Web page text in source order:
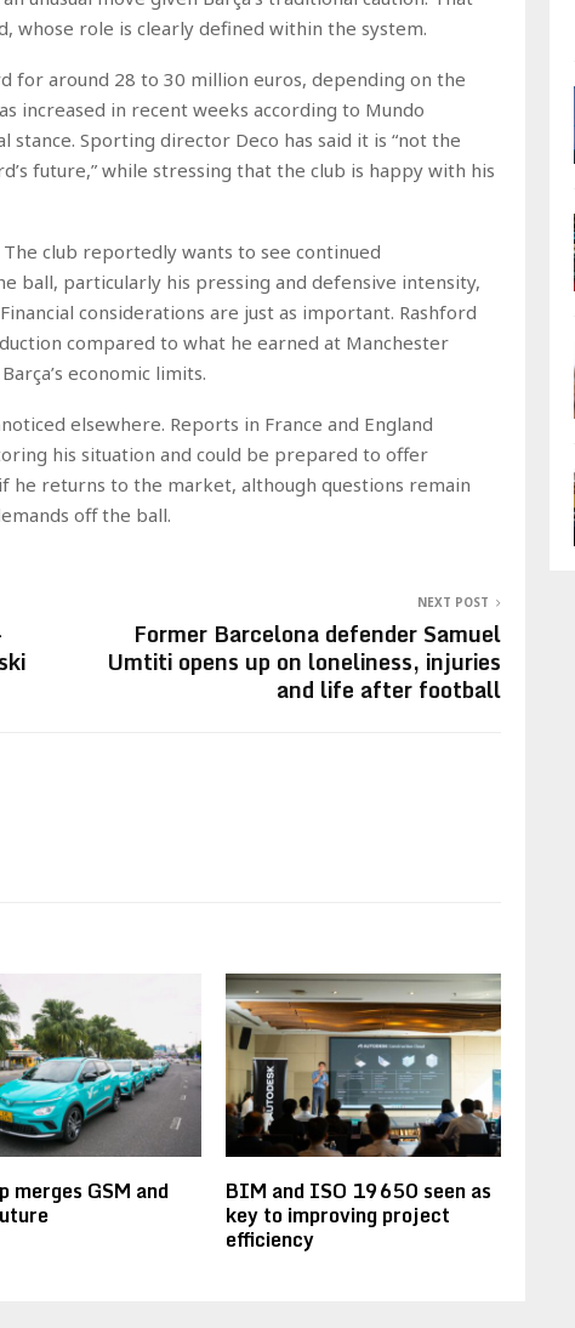
whose role is clearly defined within the system.
for around 28 to 30 million euros, depending on the
increased in recent weeks according to Mundo
Sporting director Deco has said it is “not the
future,” while stressing that the club is happy with his
club reportedly wants to see continued
ball, particularly his pressing and defensive intensity,
considerations are just as important. Rashford
compared to what he earned at Manchester
economic limits.
elsewhere. Reports in France and England
his situation and could be prepared to offer
he returns to the market, although questions remain
off the ball.
NEXT POST
Former Barcelona defender Samuel
Umtiti opens up on loneliness, injuries
and life after football
merges GSM and BIM and ISO 19650 seen as
key to improving project
efficiency